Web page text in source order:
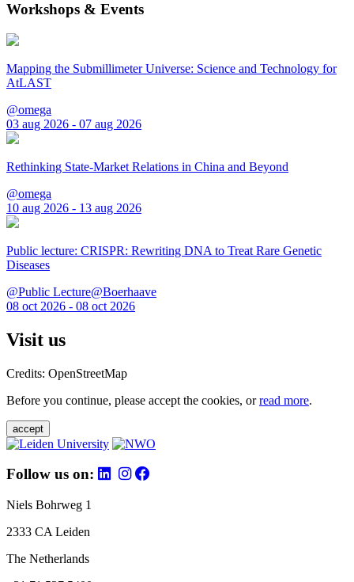
Workshops & Events
Mapping the Submillimeter Universe: Science and Technology for
AtLAST
@omega
03 aug 2026 - 07 aug 2026
Rethinking State-Market Relations in China and Beyond
@omega
10 aug 2026 - 13 aug 2026
Public lecture: CRISPR: Rewriting DNA to Treat Rare Genetic
Diseases
@Public Lecture@Boerhaave
08 oct 2026 - 08 oct 2026
Visit us
Credits: OpenStreetMap
Before you continue, please accept the cookies, orread more.
accept
Follow us on:
Niels Bohrweg 1
2333 CA Leiden
The Netherlands